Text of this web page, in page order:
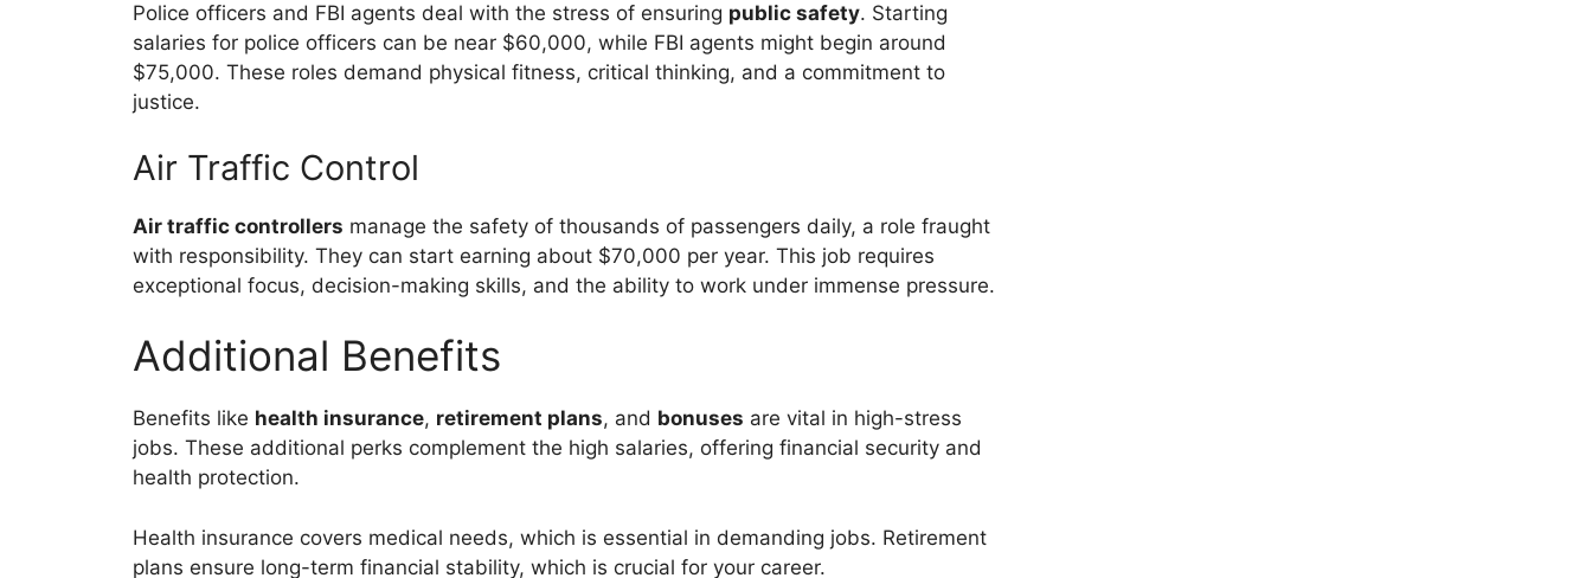
Police officers and FBI agents deal with the stress of ensuring public safety. Starting
salaries for police officers can be near $60,000, while FBI agents might begin around
$75,000. These roles demand physical fitness, critical thinking, and a commitment to
justice.
Air Traffic Control
Air traffic controllers manage the safety of thousands of passengers daily, a role fraught
with responsibility. They can start earning about $70,000 per year. This job requires
exceptional focus, decision-making skills, and the ability to work under immense pressure.
Additional Benefits
Benefits like health insurance, retirement plans, and bonuses are vital in high-stress
jobs. These additional perks complement the high salaries, offering financial security and
health protection.
Health insurance covers medical needs, which is essential in demanding jobs. Retirement
plans ensure long-term financial stability, which is crucial for your career.